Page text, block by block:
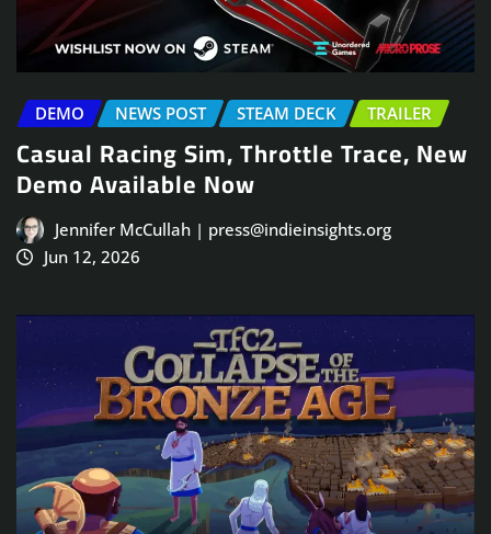
DEMO NEWS POST STEAM DECK TRAILER
Casual Racing Sim, Throttle Trace, New
Demo Available Now
Jennifer McCullah | press@indieinsights.org
Jun 12, 2026